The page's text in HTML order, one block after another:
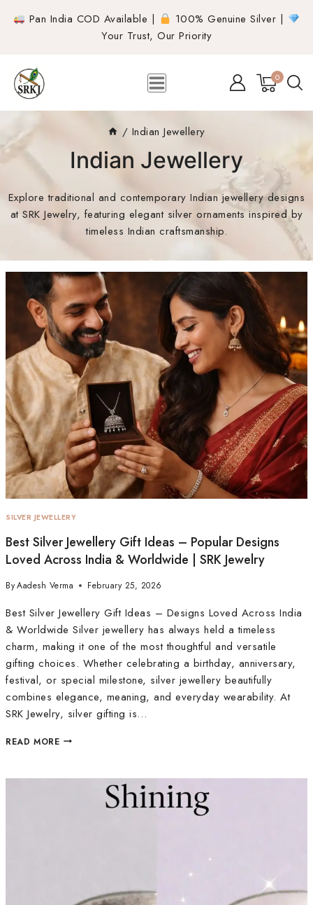
Pan India COD Available |
100% Genuine Silver |
Your Trust, Our Priority
0
/ Indian Jewellery
Indian Jewellery
Explore traditional and contemporary Indian jewellery designs
at SRK Jewelry, featuring elegant silver ornaments inspired by
timeless Indian craftsmanship.
SILVER JEWELLERY
Best Silver Jewellery Gift Ideas – Popular Designs
Loved Across India & Worldwide | SRK Jewelry
ByAadesh Verma February 25, 2026
Best Silver Jewellery Gift Ideas – Designs Loved Across India
& Worldwide Silver jewellery has always held a timeless
charm, making it one of the most thoughtful and versatile
gifting choices. Whether celebrating a birthday, anniversary,
festival, or special milestone, silver jewellery beautifully
combines elegance, meaning, and everyday wearability. At
SRK Jewelry, silver gifting is…
READ MORE